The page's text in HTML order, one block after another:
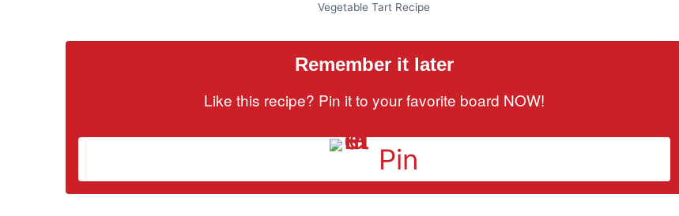
Vegetable Tart Recipe
Remember it later
Like this recipe? Pin it to your favorite board NOW!
Pin